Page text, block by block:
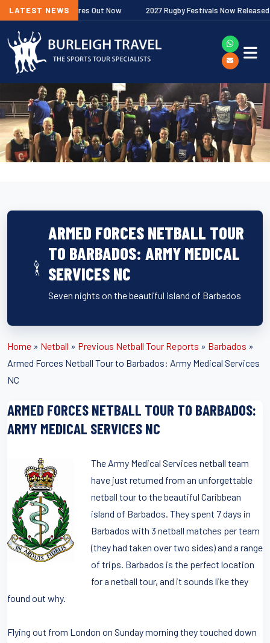
LATEST NEWS
Fixtures Out Now 2027 Rugby Festivals Now Released
ARMED FORCES NETBALL TOUR
TO BARBADOS: ARMY MEDICAL
SERVICES NC
Seven nights on the beautiful island of Barbados
Home » Netball » Previous Netball Tour Reports » Barbados »
Armed Forces Netball Tour to Barbados: Army Medical Services
NC
ARMED FORCES NETBALL TOUR TO BARBADOS:
ARMY MEDICAL SERVICES NC
The Army Medical Services netball team
have just returned from an unforgettable
netball tour to the beautiful Caribbean
island of Barbados. They spent 7 days in
Barbados with 3 netball matches per team
(they had taken over two sides) and a range
of trips. Barbados is the perfect location
for a netball tour, and it sounds like they
found out why.
Flying out from London on Sunday morning they touched down